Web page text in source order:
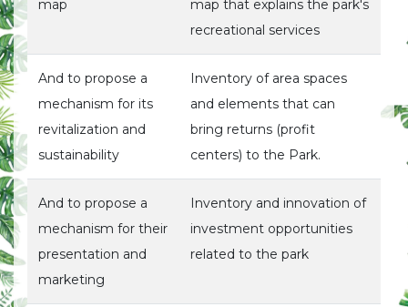
map
map that explains the park's
recreational services
And to propose a
mechanism for its
revitalization and
sustainability
Inventory of area spaces
and elements that can
bring returns (profit
centers) to the Park.
And to propose a
mechanism for their
presentation and
marketing
Inventory and innovation of
investment opportunities
related to the park